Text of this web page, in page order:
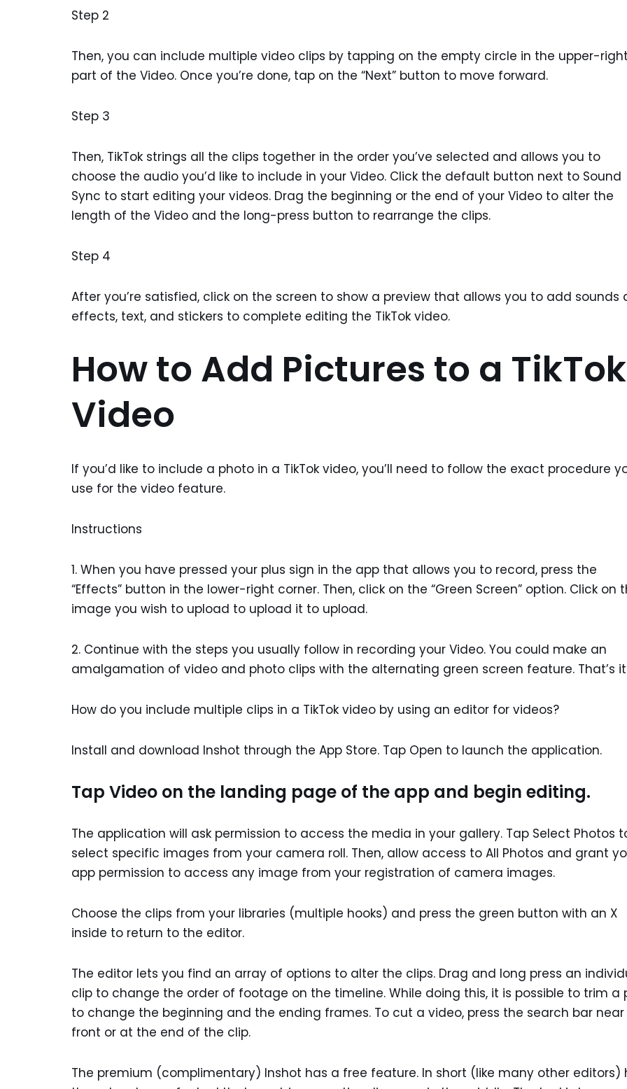
Step 2
Then, you can include multiple video clips by tapping on the empty circle in the upper-
part of the Video. Once you’re done, tap on the “Next” button to move forward.
Step 3
Then, TikTok strings all the clips together in the order you’ve selected and allows you to
choose the audio you’d like to include in your Video. Click the default button next to Sound
Sync to start editing your videos. Drag the beginning or the end of your Video to alter the
length of the Video and the long-press button to rearrange the clips.
Step 4
After you’re satisfied, click on the screen to show a preview that allows you to add sounds
effects, text, and stickers to complete editing the TikTok video.
How to Add Pictures to a TikTok
Video
If you’d like to include a photo in a TikTok video, you’ll need to follow the exact procedure
use for the video feature.
Instructions
1. When you have pressed your plus sign in the app that allows you to record, press the
“Effects” button in the lower-right corner. Then, click on the “Green Screen” option. Click on
image you wish to upload to upload it to upload.
2. Continue with the steps you usually follow in recording your Video. You could make an
amalgamation of video and photo clips with the alternating green screen feature. That’s
How do you include multiple clips in a TikTok video by using an editor for videos?
Install and download Inshot through the App Store. Tap Open to launch the application.
Tap Video on the landing page of the app and begin editing.
The application will ask permission to access the media in your gallery. Tap Select Photos
select specific images from your camera roll. Then, allow access to All Photos and grant
app permission to access any image from your registration of camera images.
Choose the clips from your libraries (multiple hooks) and press the green button with an X
inside to return to the editor.
The editor lets you find an array of options to alter the clips. Drag and long press an
clip to change the order of footage on the timeline. While doing this, it is possible to trim a
to change the beginning and the ending frames. To cut a video, press the search bar
front or at the end of the clip.
The premium (complimentary) Inshot has a free feature. In short (like many other editors)